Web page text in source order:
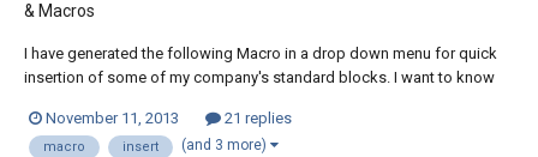
& Macros
I have generated the following Macro in a drop down menu for quick
insertion of some of my company's standard blocks. I want to know
placed the block using the macro it exploded on placement or
selection of the macro. ^C^C-inser...
November 11, 2013 21 replies
macro insert (and 3 more)